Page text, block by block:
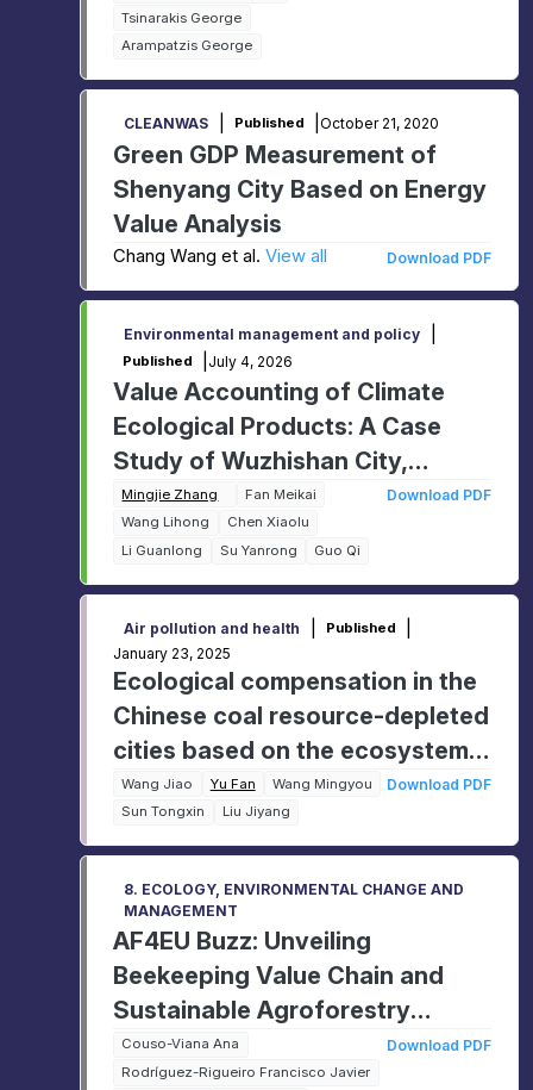
Tsinarakis George
Arampatzis George
CLEANWAS Published October 21, 2020
Green GDP Measurement of
Shenyang City Based on Energy
Value Analysis
Chang Wang et al. View all Download PDF
Environmental management and policy
Published July 4, 2026
Value Accounting of Climate
Ecological Products: A Case
Study of Wuzhishan City,
Hainan Province, China
Mingjie Zhang
Fan Meikai
Wang Lihong
Chen Xiaolu
Li Guanlong
Su Yanrong Guo Qi
Download PDF
Air pollution and health Published
January 23, 2025
Ecological compensation in the
Chinese coal resource-depleted
cities based on the ecosystem
service value
Wang Jiao Yu Fan
Wang Mingyou
Sun Tongxin
Liu Jiyang
Download PDF
8. ECOLOGY, ENVIRONMENTAL CHANGE AND
MANAGEMENT
AF4EU Buzz: Unveiling
Beekeeping Value Chain and
Sustainable Agroforestry
Practices in the EU
Couso-Viana Ana
Rodríguez-Rigueiro Francisco Javier
Download PDF